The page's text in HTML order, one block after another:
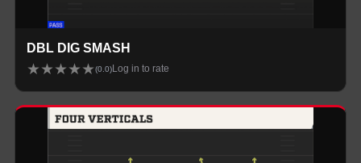
DBL DIG SMASH
★★★★★(0.0)Log in to rate